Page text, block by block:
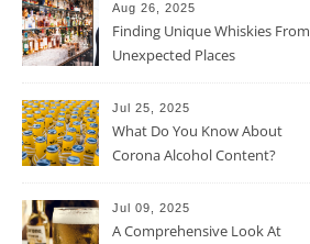
Aug 26, 2025
Finding Unique Whiskies From
Unexpected Places
Jul 25, 2025
What Do You Know About
Corona Alcohol Content?
Jul 09, 2025
A Comprehensive Look At